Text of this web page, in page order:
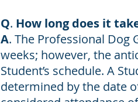
Q. How long does it
A. The Professional
weeks; however, the
Student’s schedule. A
determined by the date